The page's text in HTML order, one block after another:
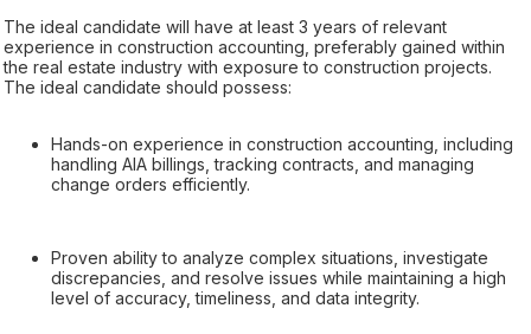
The ideal candidate will have at least 3 years of relevant
experience in construction accounting, preferably gained within
the real estate industry with exposure to construction projects.
The ideal candidate should possess:
Hands-on experience in construction accounting, including
handling AIA billings, tracking contracts, and managing
change orders efficiently.
Proven ability to analyze complex situations, investigate
discrepancies, and resolve issues while maintaining a high
level of accuracy, timeliness, and data integrity.